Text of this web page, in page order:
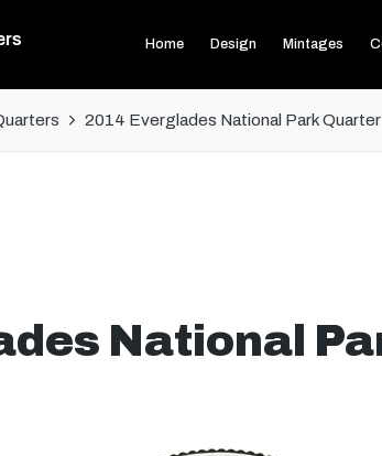
Home Design Mintages
2014 Everglades National Park Quarter
National